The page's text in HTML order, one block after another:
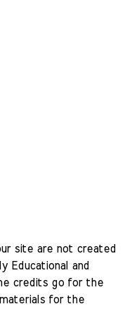
site are not created
Educational and
credits go for the
for the